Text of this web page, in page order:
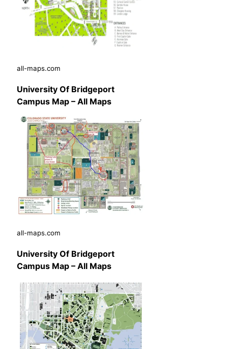
all-maps.com
University Of Bridgeport
Campus Map – All Maps
all-maps.com
University Of Bridgeport
Campus Map – All Maps